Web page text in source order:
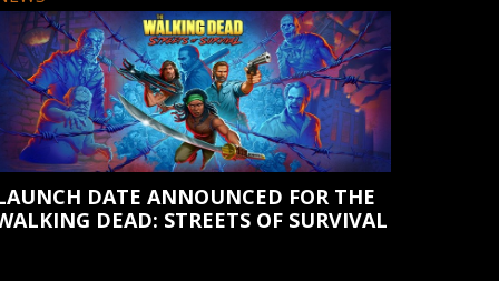
DATE ANNOUNCED FOR THE
DEAD: STREETS OF SURVIVAL